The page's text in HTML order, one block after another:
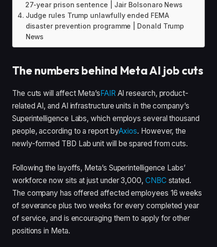
27-year prison sentence | Jair Bolsonaro News
Judge rules Trump unlawfully ended FEMA
disaster prevention programme | Donald Trump
News
The numbers behind Meta AI job cuts
The cuts will affect Meta’sFAIRAI research, product-
related AI, and AI infrastructure units in the company’s
Superintelligence Labs, which employs several thousand
people, according to a report byAxios. However, the
newly-formed TBD Lab unit will be spared from cuts.
Following the layoffs, Meta’s Superintelligence Labs’
workforce now sits at just under 3,000, CNBC stated.
The company has offered affected employees 16 weeks
of severance plus two weeks for every completed year
of service, and is encouraging them to apply for other
positions in Meta.